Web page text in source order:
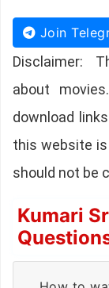
Join
Disclaimer:
about
download
this website
should not be
Kumari